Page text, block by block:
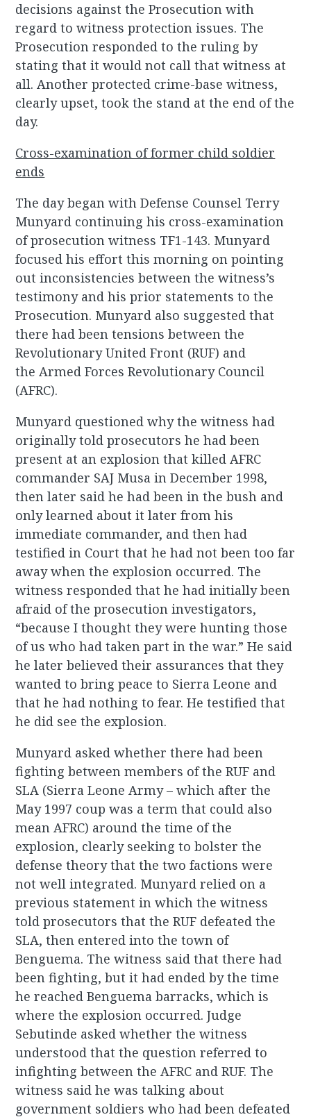
decisions against the Prosecution with
regard to witness protection issues. The
Prosecution responded to the ruling by
stating that it would not call that witness at
all. Another protected crime-base witness,
clearly upset, took the stand at the end of the
day.
Cross-examination of former child soldier
ends
The day began with Defense Counsel Terry
Munyard continuing his cross-examination
of prosecution witness TF1-143. Munyard
focused his effort this morning on pointing
out inconsistencies between the witness’s
testimony and his prior statements to the
Prosecution. Munyard also suggested that
there had been tensions between the
Revolutionary United Front (RUF) and
the Armed Forces Revolutionary Council
(AFRC).
Munyard questioned why the witness had
originally told prosecutors he had been
present at an explosion that killed AFRC
commander SAJ Musa in December 1998,
then later said he had been in the bush and
only learned about it later from his
immediate commander, and then had
testified in Court that he had not been too far
away when the explosion occurred. The
witness responded that he had initially been
afraid of the prosecution investigators,
“because I thought they were hunting those
of us who had taken part in the war.” He said
he later believed their assurances that they
wanted to bring peace to Sierra Leone and
that he had nothing to fear. He testified that
he did see the explosion.
Munyard asked whether there had been
fighting between members of the RUF and
SLA (Sierra Leone Army – which after the
May 1997 coup was a term that could also
mean AFRC) around the time of the
explosion, clearly seeking to bolster the
defense theory that the two factions were
not well integrated. Munyard relied on a
previous statement in which the witness
told prosecutors that the RUF defeated the
SLA, then entered into the town of
Benguema. The witness said that there had
been fighting, but it had ended by the time
he reached Benguema barracks, which is
where the explosion occurred. Judge
Sebutinde asked whether the witness
understood that the question referred to
infighting between the AFRC and RUF. The
witness said he was talking about
government soldiers who had been defeated